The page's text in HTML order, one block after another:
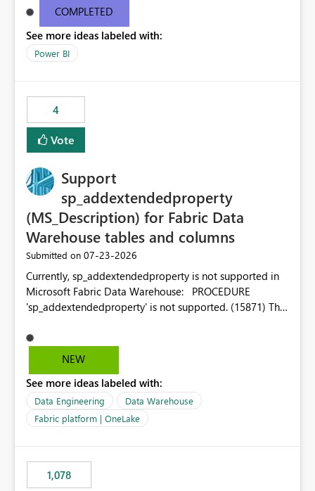
light or dark theme like in the Office apps.
COMPLETED
See more ideas labeled with:
Power BI
4
Vote
Support
sp_addextendedproperty
(MS_Description) for Fabric Data
Warehouse tables and columns
Submitted on ‎07-23-2026
Currently, sp_addextendedproperty is not supported in
Microsoft Fabric Data Warehouse: PROCEDURE
'sp_addextendedproperty' is not supported. (15871) This
descriptions (MS_Description) directly on Warehouse
objects via T-SQL, unlike traditional SQL Server, Azure
is a significant gap for data teams using transformation
tools like dbt, which rely on persist_docs-style patterns
(COMMENT ON TABLE / ALTER TABLE ... COMMENT, or
sp_addextendedproperty on other platforms) to push
the warehouse metadata. Without this, descriptions
authored in dbt (or any other tool) can only live in
NEW
See more ideas labeled with:
Data Engineering
Data Warehouse
Fabric platform | OneLake
1,078